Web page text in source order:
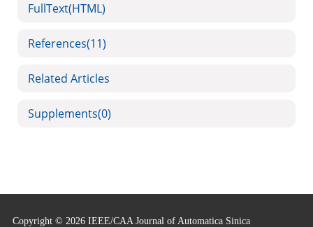
FullText(HTML)
References(11)
Related Articles
Supplements(0)
Copyright © 2026 IEEE/CAA Journal of Automatica Sinica